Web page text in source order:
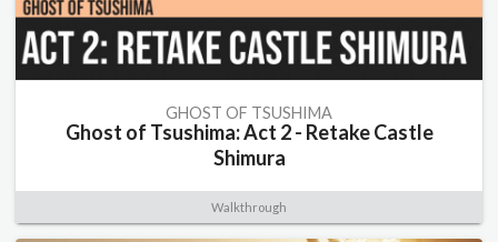
GHOST OF TSUSHIMA
Ghost of Tsushima: Act 2 - Retake Castle
Shimura
Walkthrough